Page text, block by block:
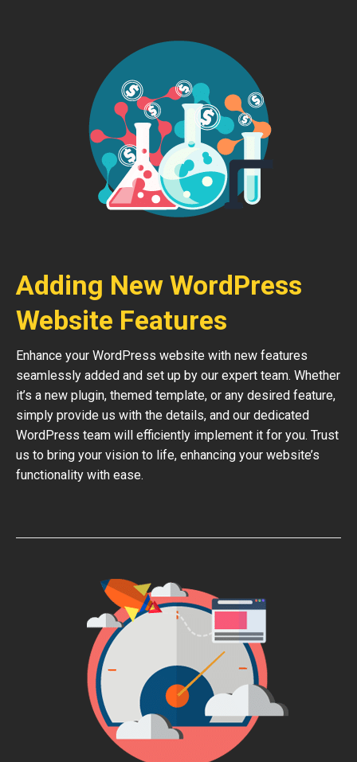
Adding New WordPress
Website Features
Enhance your WordPress website with new features
seamlessly added and set up by our expert team. Whether
it’s a new plugin, themed template, or any desired feature,
simply provide us with the details, and our dedicated
WordPress team will efficiently implement it for you. Trust
us to bring your vision to life, enhancing your website’s
functionality with ease.